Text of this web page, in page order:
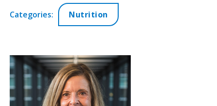
Categories: Nutrition